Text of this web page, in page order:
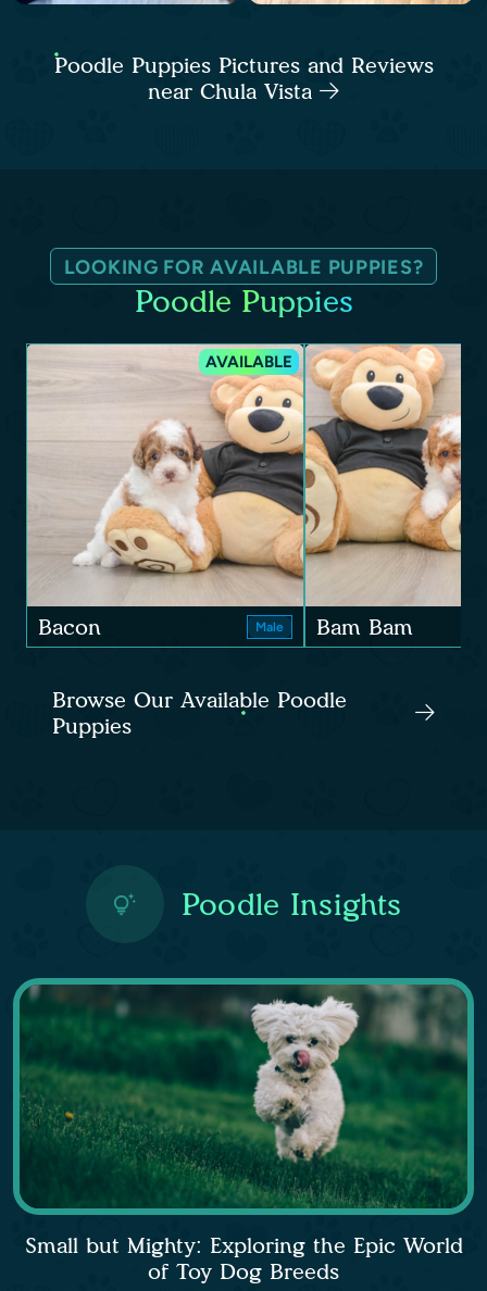
Poodle Puppies Pictures and Reviews
near Chula Vista
LOOKING FOR AVAILABLE PUPPIES?
Poodle Puppies
AVAILABLE
Bacon Male Bam Bam
Browse Our Available Poodle
Puppies
Poodle Insights
Small but Mighty: Exploring the Epic World
of Toy Dog Breeds